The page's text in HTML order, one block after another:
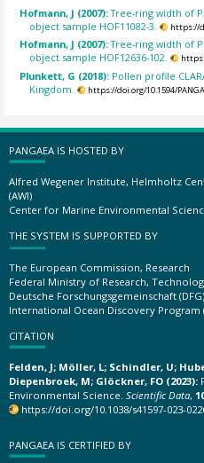
Hofmann, J (2007):Tree-ring width of
object sample HOF11082-3.
https://
Hofmann, J (2007):Tree-ring width of
object sample HOF12636-102.
Plunkett, G (2018): Pollen profile
Kingdom.
https://doi.org/10.1594/
PANGAEA IS HOSTED BY
Alfred Wegener Institute, Helmholtz
(AWI)
Center for Marine Environmental
THE SYSTEM IS SUPPORTED BY
The European Commission, Research
Federal Ministry of Research,
Deutsche Forschungsgemeinschaft (DFG)
International Ocean Discovery Program
CITATION
Felden, J; Möller, L; Schindler, U;
Diepenbroek, M; Glöckner, FO (2023):
Environmental Science. Scientific Data,
https://doi.org/10.1038/s41597-023-
PANGAEA IS CERTIFIED BY